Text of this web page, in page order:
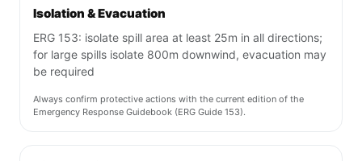
Isolation & Evacuation
ERG 153: isolate spill area at least 25m in all directions;
for large spills isolate 800m downwind, evacuation may
be required
Always confirm protective actions with the current edition of the
Emergency Response Guidebook (ERG Guide 153).